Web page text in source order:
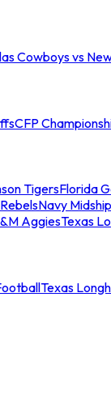
Cowboys vs
CFP
TigersFlorida
Navy
AggiesTexas
Texas